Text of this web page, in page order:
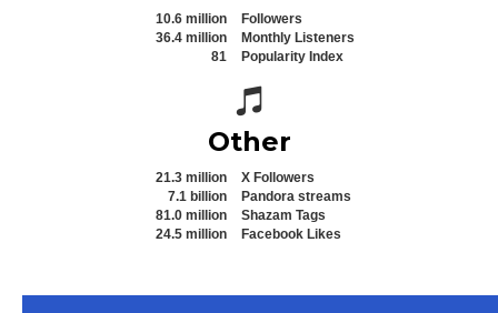
10.6 million
Followers
36.4 million
Monthly Listeners
81
Popularity Index
Spotify icon
Other
21.3 million
X Followers
7.1 billion
Pandora streams
81.0 million
Shazam Tags
24.5 million
Facebook Likes